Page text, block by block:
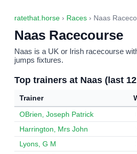
ratethat.horse › Races › Naas
Naas Racecourse
Naas is a UK or Irish racecourse
jumps fixtures.
Top trainers at Naas (last
Trainer
OBrien, Joseph Patrick
Harrington, Mrs John
Lyons, G M